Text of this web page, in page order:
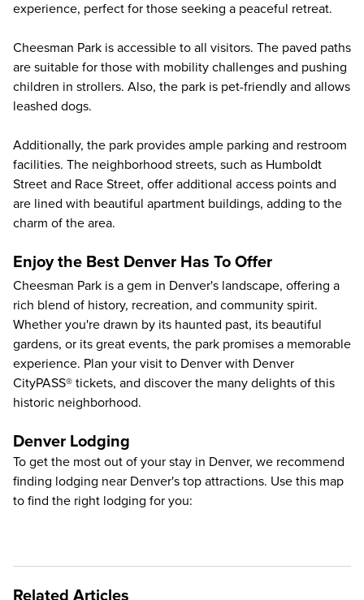
experience, perfect for those seeking a peaceful retreat.
Cheesman Park is accessible to all visitors. The paved paths
are suitable for those with mobility challenges and pushing
children in strollers. Also, the park is pet-friendly and allows
leashed dogs.
Additionally, the park provides ample parking and restroom
facilities. The neighborhood streets, such as Humboldt
Street and Race Street, offer additional access points and
are lined with beautiful apartment buildings, adding to the
charm of the area.
Enjoy the Best Denver Has To Offer
Cheesman Park is a gem in Denver's landscape, offering a
rich blend of history, recreation, and community spirit.
Whether you're drawn by its haunted past, its beautiful
gardens, or its great events, the park promises a memorable
experience. Plan your visit to Denver with Denver
CityPASS® tickets, and discover the many delights of this
historic neighborhood.
Denver Lodging
To get the most out of your stay in Denver, we recommend
finding lodging near Denver's top attractions. Use this map
to find the right lodging for you:
Related Articles